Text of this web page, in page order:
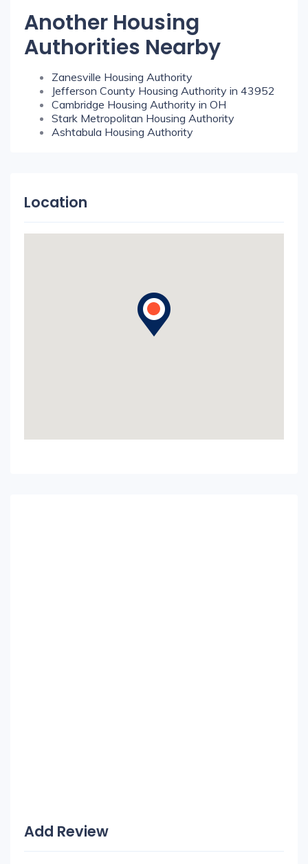
Another Housing
Authorities Nearby
Zanesville Housing Authority
Jefferson County Housing Authority in 43952
Cambridge Housing Authority in OH
Stark Metropolitan Housing Authority
Ashtabula Housing Authority
Location
Add Review